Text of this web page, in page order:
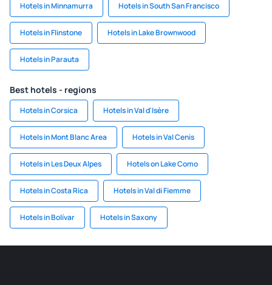
Hotels in Minnamurra Hotels in South San Francisco
Hotels in Flinstone Hotels in Lake Brownwood
Hotels in Parauta
Best hotels - regions
Hotels in Corsica Hotels in Val d'Isère
Hotels in Mont Blanc Area Hotels in Val Cenis
Hotels in Les Deux Alpes Hotels on Lake Como
Hotels in Costa Rica Hotels in Val di Fiemme
Hotels in Bolívar Hotels in Saxony